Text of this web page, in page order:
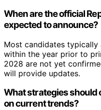
When are the official
expected to announce?
Most candidates typically
within the year prior to
2028 are not yet
will provide updates.
What strategies should
on current trends?